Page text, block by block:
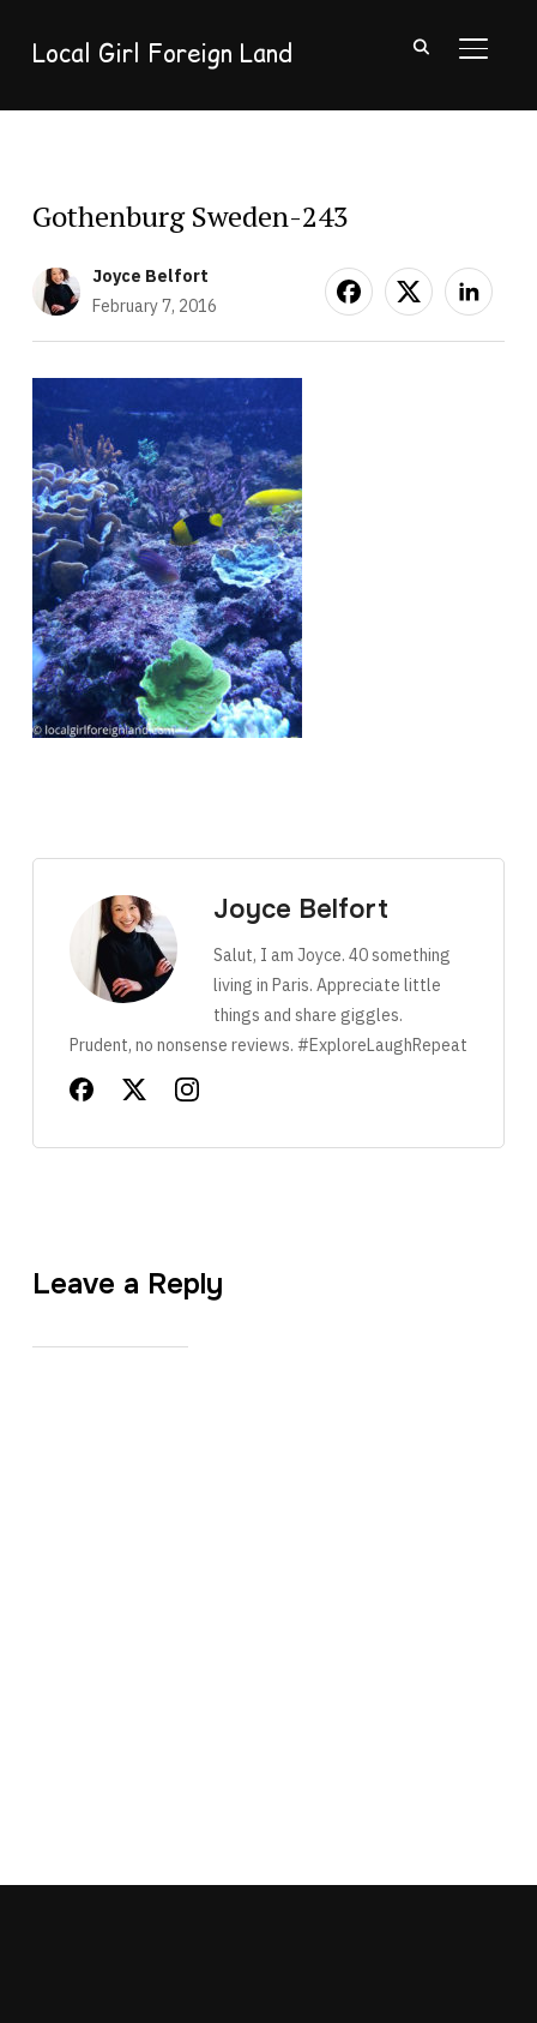
Local Girl Foreign Land
Gothenburg Sweden-243
Joyce Belfort
February 7, 2016
Joyce Belfort
Salut, I am Joyce. 40 something
living in Paris. Appreciate little
things and share giggles.
Prudent, no nonsense reviews. #ExploreLaughRepeat
Leave a Reply